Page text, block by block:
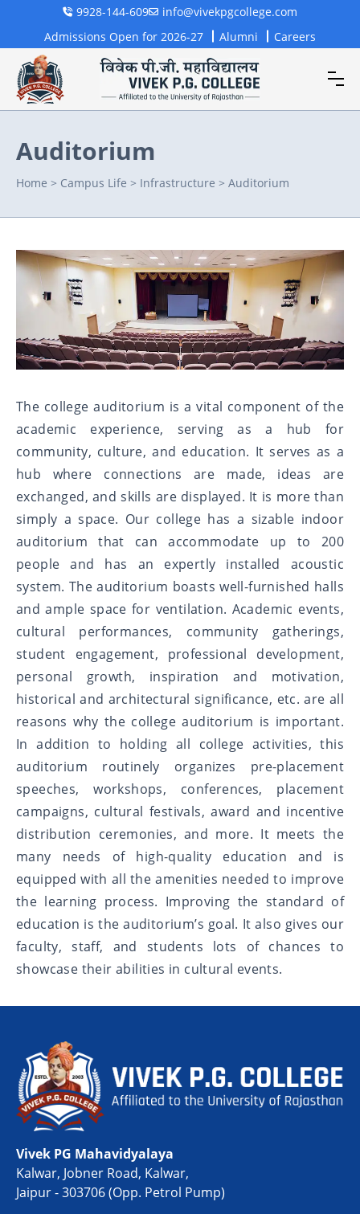
9928-144-609
info@vivekpgcollege.com
Admissions Open for 2026-27
Alumni Careers
Auditorium
Home > Campus Life > Infrastructure > Auditorium
The college auditorium is a vital component of the
academic experience, serving as a hub for
community, culture, and education. It serves as a
hub where connections are made, ideas are
exchanged, and skills are displayed. It is more than
simply a space. Our college has a sizable indoor
auditorium that can accommodate up to 200
people and has an expertly installed acoustic
system. The auditorium boasts well-furnished halls
and ample space for ventilation. Academic events,
cultural performances, community gatherings,
student engagement, professional development,
personal growth, inspiration and motivation,
historical and architectural significance, etc. are all
reasons why the college auditorium is important.
In addition to holding all college activities, this
auditorium routinely organizes pre-placement
speeches, workshops, conferences, placement
campaigns, cultural festivals, award and incentive
distribution ceremonies, and more. It meets the
many needs of high-quality education and is
equipped with all the amenities needed to improve
the learning process. Improving the standard of
education is the auditorium’s goal. It also gives our
faculty, staff, and students lots of chances to
showcase their abilities in cultural events.
Vivek PG Mahavidyalaya
Kalwar, Jobner Road, Kalwar,
Jaipur - 303706 (Opp. Petrol Pump)